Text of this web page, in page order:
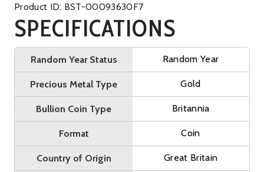
Product ID: BST-00093630F7
SPECIFICATIONS
Random Year Status Random Year
Precious Metal Type Gold
Bullion Coin Type Britannia
Format Coin
Country of Origin Great Britain